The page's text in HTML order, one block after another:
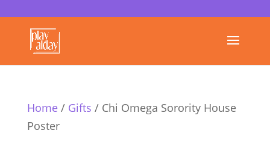
Home/ Gifts / Chi Omega Sorority House
Poster